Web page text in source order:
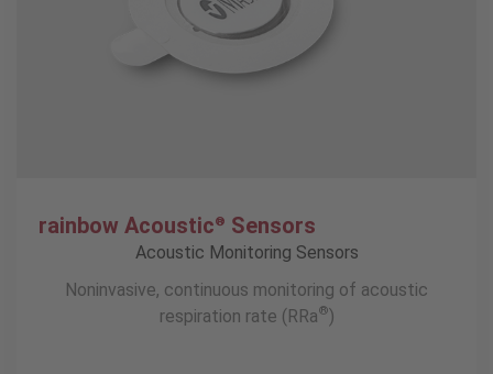
rainbow Acoustic® Sensors
Acoustic Monitoring Sensors
Noninvasive, continuous monitoring of acoustic
respiration rate (RRa®)